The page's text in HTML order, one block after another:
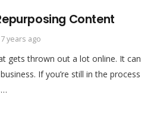
Content
7 years ago
gets thrown out a lot online. It can
If you’re still in the process